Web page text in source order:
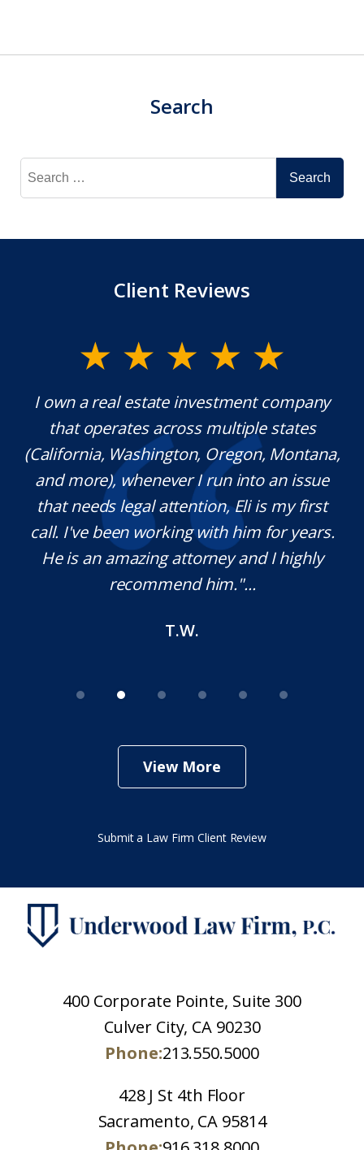
Search
Search
for:
Client Reviews
I own a real estate investment company
that operates across multiple states
(California, Washington, Oregon, Montana,
and more), whenever I run into an issue
that needs legal attention, Eli is my first
call. I've been working with him for years.
He is an amazing attorney and I highly
recommend him."...
T.W.
View More
Submit a Law Firm Client Review
400 Corporate Pointe, Suite 300
Culver City, CA 90230
Phone:213.550.5000
428 J St 4th Floor
Sacramento, CA 95814